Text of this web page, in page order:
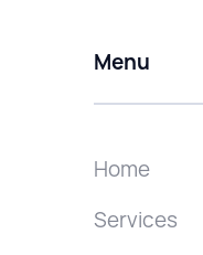
Menu
Home
Services